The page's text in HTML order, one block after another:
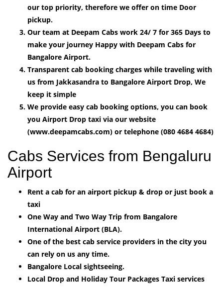
our top priority, therefore we offer on time Door
pickup.
Our team at Deepam Cabs work 24/ 7 for 365 Days to
make your journey Happy with Deepam Cabs for
Bangalore Airport.
Transparent cab booking charges while traveling with
us from Jakkasandra to Bangalore Airport Drop, We
keep it simple
We provide easy cab booking options, you can book
you Airport Drop taxi via our website
(www.deepamcabs.com) or telephone (080 4684 4684)
Cabs Services from Bengaluru
Airport
Rent a cab for an airport pickup & drop or just book a
taxi
One Way and Two Way Trip from Bangalore
International Airport (BLA).
One of the best cab service providers in the city you
can rely on us any time.
Bangalore Local sightseeing.
Local Drop and Holiday Tour Packages Taxi services